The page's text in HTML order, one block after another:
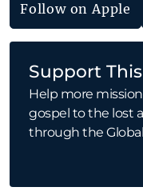
Follow on Apple
Support
Help more
gospel to the lost
through the